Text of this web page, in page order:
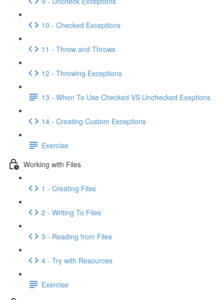
10 - Checked Exceptions
11 - Throw and Throws
12 - Throwing Exceptions
13 - When To Use Checked VS Unchecked Exeptions
14 - Creating Custom Exceptions
Exercise
Working with Files
1 - Creating Files
2 - Writing To Files
3 - Reading from Files
4 - Try with Resources
Exercise